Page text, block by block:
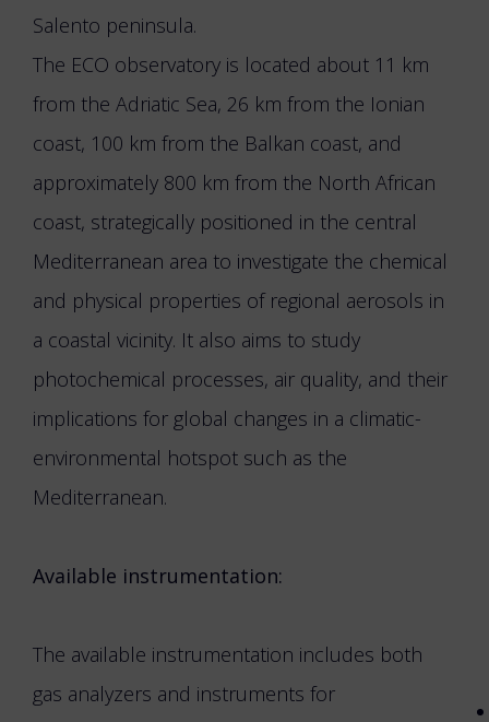
Salento peninsula.
The ECO observatory is located about 11 km
from the Adriatic Sea, 26 km from the Ionian
coast, 100 km from the Balkan coast, and
approximately 800 km from the North African
coast, strategically positioned in the central
Mediterranean area to investigate the chemical
and physical properties of regional aerosols in
a coastal vicinity. It also aims to study
photochemical processes, air quality, and their
implications for global changes in a climatic-
environmental hotspot such as the
Mediterranean.
Available instrumentation:
The available instrumentation includes both
gas analyzers and instruments for